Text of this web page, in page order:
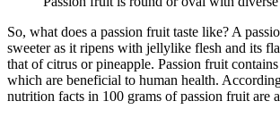
So, what does a passion fruit taste like? A
sweeter as it ripens with jellylike flesh and its
that of citrus or pineapple. Passion fruit
which are beneficial to human health.
nutrition facts in 100 grams of passion fruit are